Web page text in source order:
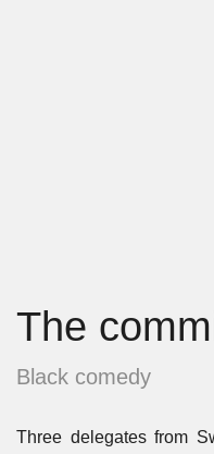
The
Black comedy
Three delegates from